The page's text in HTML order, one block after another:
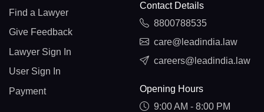
Find a Lawyer
Give Feedback
Lawyer Sign In
User Sign In
Payment
Contact Details
8800788535
care@leadindia.law
careers@leadindia.law
Opening Hours
9:00 AM - 8:00 PM